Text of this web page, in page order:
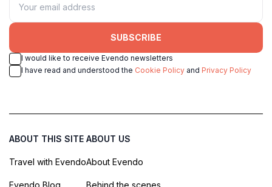
SUBSCRIBE
I would like to receive Evendo newsletters
I have read and understood the Cookie Policy and Privacy Policy
ABOUT THIS SITE
Travel with Evendo
Evendo Blog
ABOUT US
About Evendo
Behind the scenes